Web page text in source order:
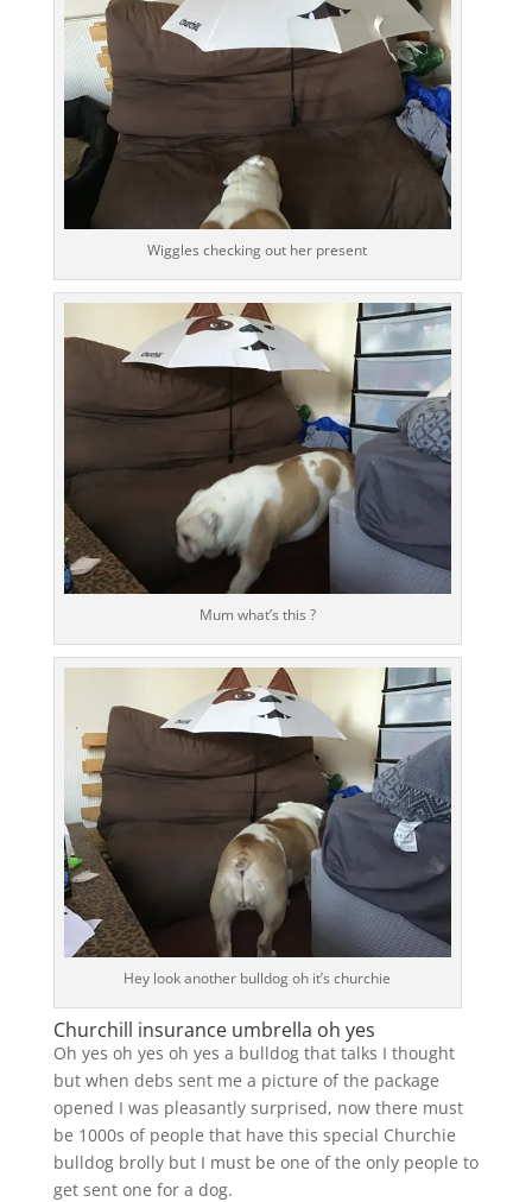
Wiggles checking out her present
Mum what’s this ?
Hey look another bulldog oh it’s churchie
Churchill insurance umbrella oh yes
Oh yes oh yes oh yes a bulldog that talks I thought
but when debs sent me a picture of the package
opened I was pleasantly surprised, now there must
be 1000s of people that have this special Churchie
bulldog brolly but I must be one of the only people to
get sent one for a dog.